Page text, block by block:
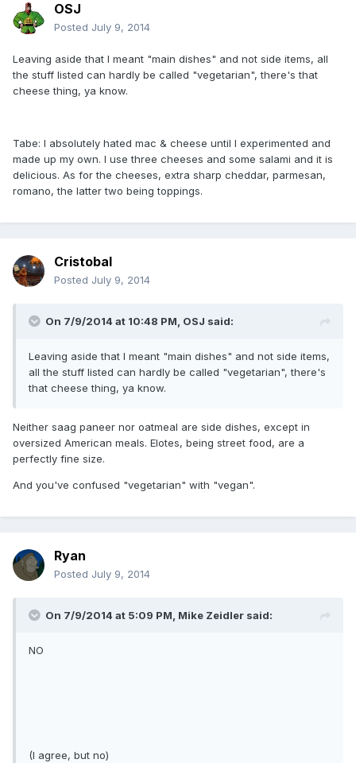
OSJ
Posted July 9, 2014
Leaving aside that I meant "main dishes" and not side items, all
the stuff listed can hardly be called "vegetarian", there's that
cheese thing, ya know.
Tabe: I absolutely hated mac & cheese until I experimented and
made up my own. I use three cheeses and some salami and it is
delicious. As for the cheeses, extra sharp cheddar, parmesan,
romano, the latter two being toppings.
Cristobal
Posted July 9, 2014
On 7/9/2014 at 10:48 PM, OSJ said:
Leaving aside that I meant "main dishes" and not side items,
all the stuff listed can hardly be called "vegetarian", there's
that cheese thing, ya know.
Neither saag paneer nor oatmeal are side dishes, except in
oversized American meals. Elotes, being street food, are a
perfectly fine size.
And you've confused "vegetarian" with "vegan".
Ryan
Posted July 9, 2014
On 7/9/2014 at 5:09 PM, Mike Zeidler said:
NO
(I agree, but no)